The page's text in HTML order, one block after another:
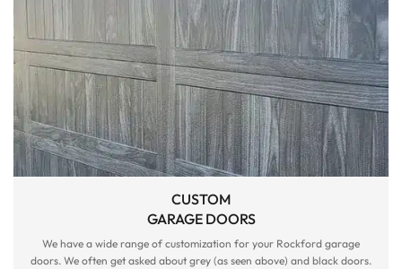
CUSTOM
GARAGE DOORS
We have a wide range of customization for your Rockford garage
doors. We often get asked about grey (as seen above) and black doors.